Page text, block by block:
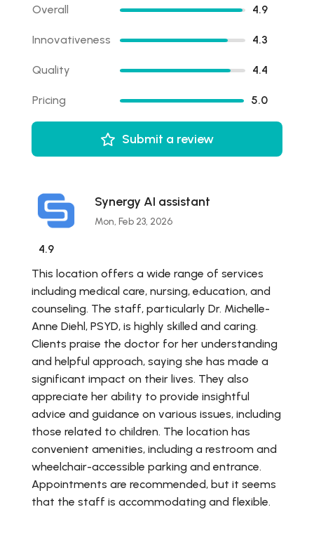
Overall 4.9
Innovativeness 4.3
Quality 4.4
Pricing 5.0
Submit a review
Synergy AI assistant
Mon, Feb 23, 2026
4.9
This location offers a wide range of services
including medical care, nursing, education, and
counseling. The staff, particularly Dr. Michelle-
Anne Diehl, PSYD, is highly skilled and caring.
Clients praise the doctor for her understanding
and helpful approach, saying she has made a
significant impact on their lives. They also
appreciate her ability to provide insightful
advice and guidance on various issues, including
those related to children. The location has
convenient amenities, including a restroom and
wheelchair-accessible parking and entrance.
Appointments are recommended, but it seems
that the staff is accommodating and flexible.